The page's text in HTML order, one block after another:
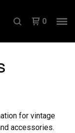
0
for vintage
accessories.